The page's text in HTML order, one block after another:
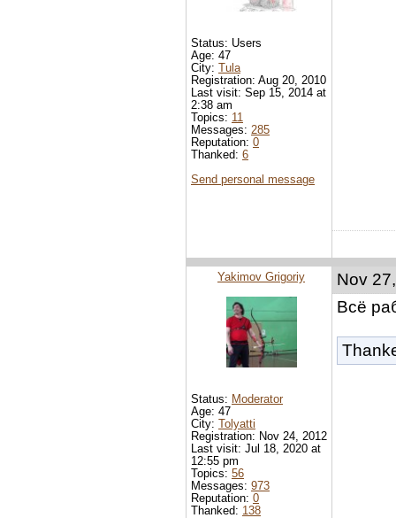
Status: Users
Age: 47
City: Tula
Registration: Aug 20, 2010
Last visit: Sep 15, 2014 at
2:38 am
Topics: 11
Messages: 285
Reputation: 0
Thanked: 6
Send personal message
Nov
Всё
Yakimov Grigoriy
Status: Moderator
Age: 47
City: Tolyatti
Registration: Nov 24, 2012
Last visit: Jul 18, 2020 at
12:55 pm
Topics: 56
Messages: 973
Reputation: 0
Thanked: 138